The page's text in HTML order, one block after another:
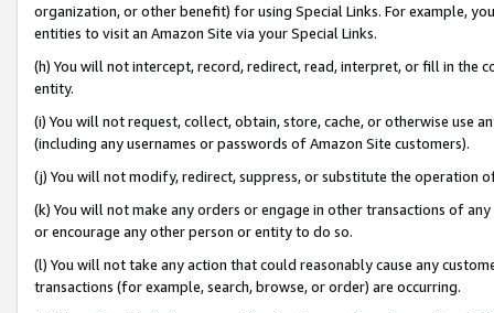
organization, or other benefit) for using Special Links. For example,
entities to visit an Amazon Site via your Special Links.
(h) You will not intercept, record, redirect, read, interpret, or fill in
entity.
(i) You will not request, collect, obtain, store, cache, or otherwise use
(including any usernames or passwords of Amazon Site customers).
(j) You will not modify, redirect, suppress, or substitute the operation
(k) You will not make any orders or engage in other transactions of
or encourage any other person or entity to do so.
(l) You will not take any action that could reasonably cause any
transactions (for example, search, browse, or order) are occurring.